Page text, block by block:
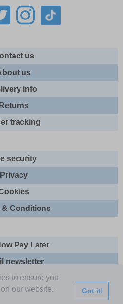
us
us
info
Returns
tracking
security
Privacy
& Conditions
Pay Later
newsletter
© 2026 Express Brands Ltd
to ensure you
our website.
Got it!